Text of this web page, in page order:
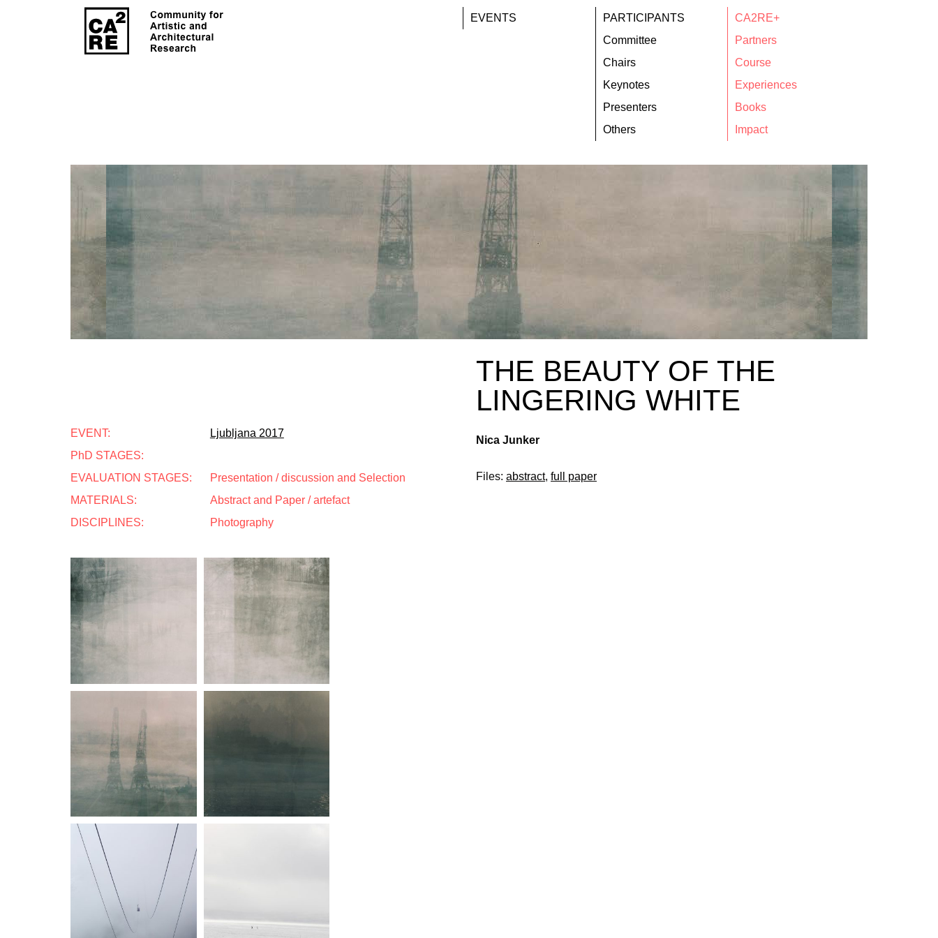
EVENTS
PARTICIPANTS
Committee
Chairs
Keynotes
Presenters
Others
CA2RE+
Partners
Course
Experiences
Books
Impact
THE BEAUTY OF THE
LINGERING WHITE
EVENT:
Ljubljana 2017
PhD STAGES:
EVALUATION STAGES:
Presentation / discussion and Selection
MATERIALS:
Abstract and Paper / artefact
DISCIPLINES:
Photography
Nica Junker
Files: abstract, full paper